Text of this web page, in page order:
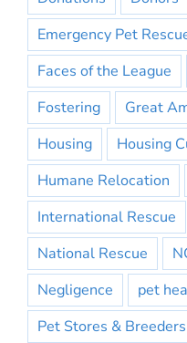
Emergency Pet
Faces of the League
Fostering
Great
Housing
Housing
Humane Relocation
International Rescue
National Rescue
Negligence
pet
Pet Stores & Breeders